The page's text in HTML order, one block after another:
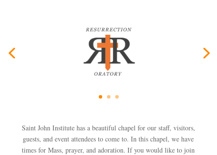
Saint John Institute has a beautiful chapel for our staff, visitors,
guests, and event attendees to come to. In this chapel, we have
times for Mass, prayer, and adoration. If you would like to join